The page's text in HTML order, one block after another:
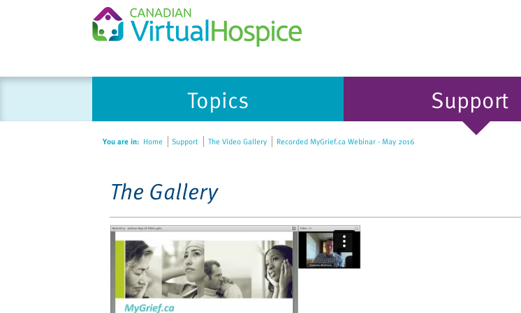
Please
Topics Support
You are in: Home Support The Video Gallery Recorded MyGrief.ca Webinar - May 2016
The Gallery